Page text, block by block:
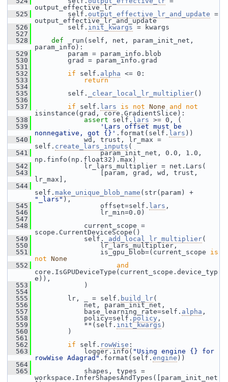
output_effective_lr
  525
self. output_effective_lr_and_update =
output_effective_lr_and_update
  526
self. init_kwargs = kwargs
  527
  528
def
_run(self, net, param_init_net,
param_info):
  529
param = param_info.blob
  530
grad = param_info.grad
  531
  532
if self. alpha <= 0:
  533
return
  534
  535
self. _clear_local_lr_multiplier()
  536
  537
if self. lars is not None and
not
isinstance(grad, core.GradientSlice):
  538
assert self. lars >= 0, (
  539
'Lars offset must be
nonnegative, got {}' .format(self. lars ))
  540
wd, trust, lr_max =
self. create_lars_inputs (
  541
param_init_net, 0.0, 1.0,
np.finfo(np.float32).max)
  542
lr_lars_multiplier = net.Lars(
  543
[param, grad, wd, trust,
lr_max],
  544
self. make_unique_blob_name
"_lars"),
  545
offset=self. lars ,
  546
lr_min=0.0)
  547
  548
current_scope =
scope.CurrentDeviceScope()
  549
self. _add_local_lr_multiplier(
  550
lr_lars_multiplier,
  551
is_gpu_blob=(current_scope is
not None
  552
and
core.IsGPUDeviceType(current_scope.device_typ
e)),
  553
)
  554
  555
lr, _ = self. build_lr(
  556
net, param_init_net,
  557
base_learning_rate=self. alpha ,
  558
policy=self. policy ,
  559
**(self. init_kwargs )
  560
)
  561
  562
if self. rowWise :
  563
logger.info( "Using engine {} for
rowWise Adagrad" .format(self. engine ))
  564
  565
shapes, types =
workspace.InferShapesAndTypes([param_init_net